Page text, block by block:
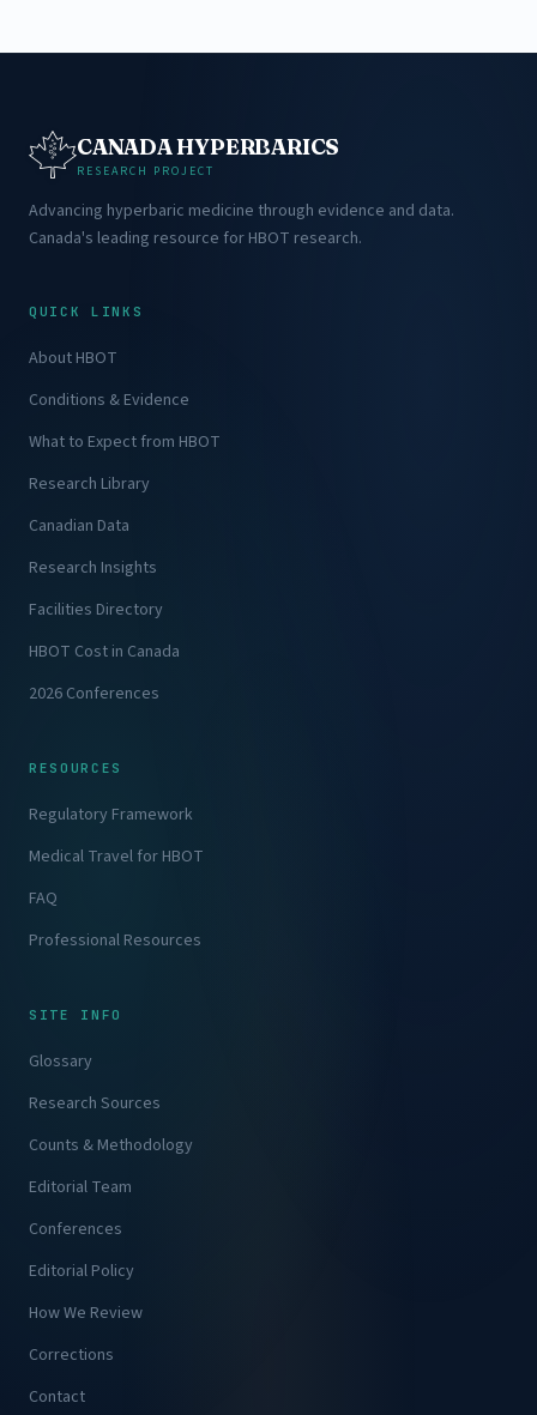
CANADA HYPERBARICS
RESEARCH PROJECT
Advancing hyperbaric medicine through evidence and data.
Canada's leading resource for HBOT research.
QUICK LINKS
About HBOT
Conditions & Evidence
What to Expect from HBOT
Research Library
Canadian Data
Research Insights
Facilities Directory
HBOT Cost in Canada
2026 Conferences
RESOURCES
Regulatory Framework
Medical Travel for HBOT
FAQ
Professional Resources
SITE INFO
Glossary
Research Sources
Counts & Methodology
Editorial Team
Conferences
Editorial Policy
How We Review
Corrections
Contact